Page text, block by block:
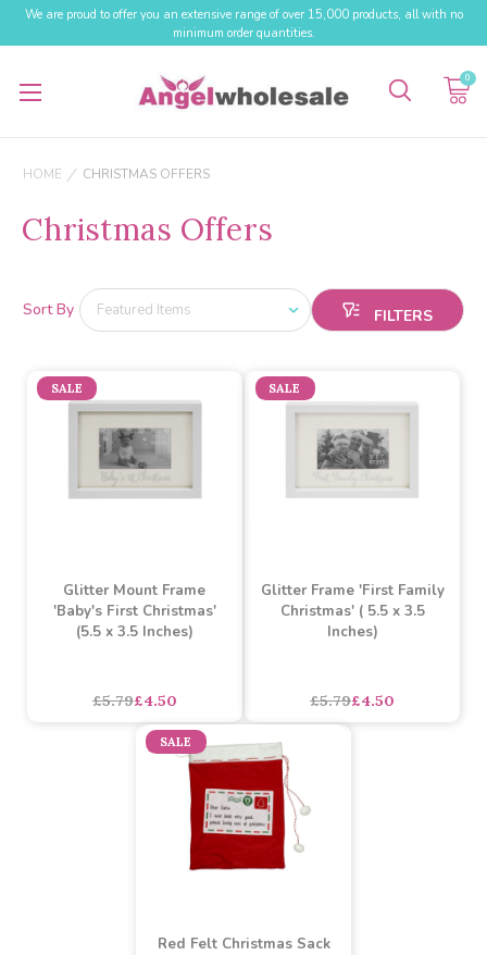
We are proud to offer you an extensive range of over 15,000 products, all with no
minimum order quantities.
0
HOME CHRISTMAS OFFERS
Christmas Offers
Sort By
SALE
Glitter Mount Frame
'Baby's First Christmas'
£4.50
SALE
Glitter Frame 'First Family
Christmas' ( 5.5 x 3.5
SALE